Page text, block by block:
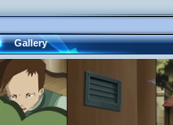
Gallery